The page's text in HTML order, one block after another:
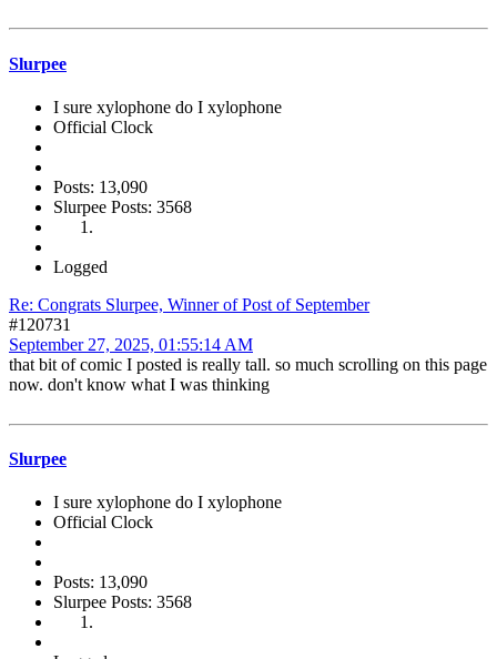
Slurpee
I sure xylophone do I xylophone
Official Clock
Posts: 13,090
Slurpee Posts: 3568
Logged
Re: Congrats Slurpee, Winner of Post of September
#120731
September 27, 2025, 01:55:14 AM
that bit of comic I posted is really tall. so much scrolling on this page
now. don't know what I was thinking
Slurpee
I sure xylophone do I xylophone
Official Clock
Posts: 13,090
Slurpee Posts: 3568